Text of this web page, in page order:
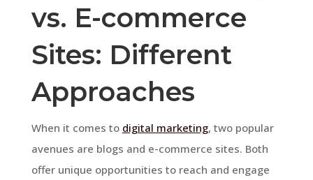
vs. E-commerce
Sites: Different
Approaches
When it comes to digital marketing, two popular
avenues are blogs and e-commerce sites. Both
offer unique opportunities to reach and engage